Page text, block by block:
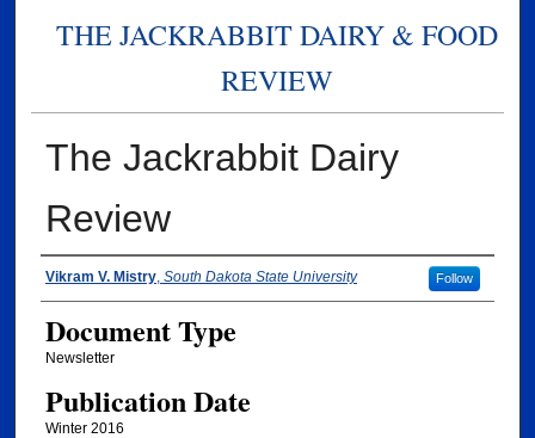
THE JACKRABBIT DAIRY & FOOD
REVIEW
The Jackrabbit Dairy
Review
Authors
Vikram V. Mistry, South Dakota State University Follow
Document Type
Newsletter
Publication Date
Winter 2016